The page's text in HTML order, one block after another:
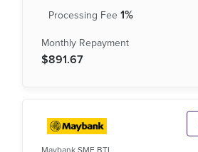
1%
$891.67
Maybank SME BTL